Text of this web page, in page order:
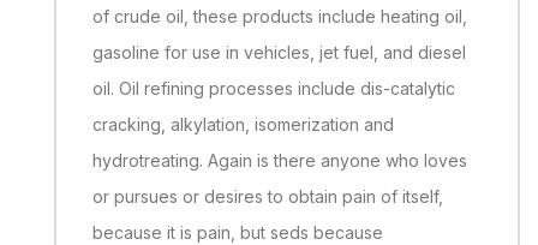
of crude oil, these products include heating oil,
gasoline for use in vehicles, jet fuel, and diesel
oil. Oil refining processes include dis-catalytic
cracking, alkylation, isomerization and
hydrotreating. Again is there anyone who loves
or pursues or desires to obtain pain of itself,
because it is pain, but seds because